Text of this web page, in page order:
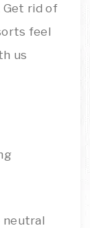
Get rid of
feel
us
neutral